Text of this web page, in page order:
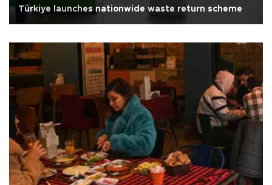
Türkiye launches nationwide waste return scheme